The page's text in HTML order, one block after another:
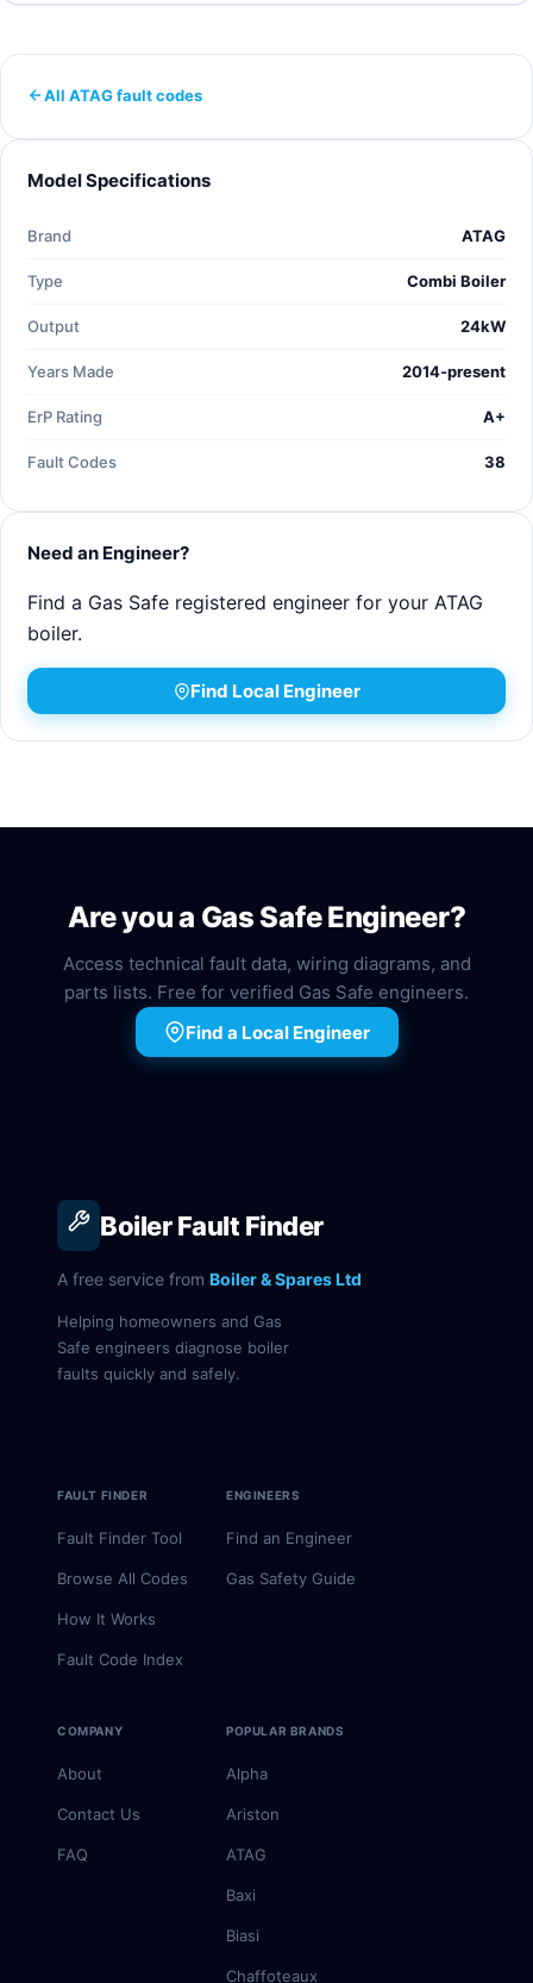
All ATAG fault codes
Model Specifications
Brand ATAG
Type Combi Boiler
Output 24kW
Years Made 2014-present
ErP Rating A+
Fault Codes 38
Need an Engineer?
Find a Gas Safe registered engineer for your ATAG
boiler.
Find Local Engineer
Are you a Gas Safe Engineer?
Access technical fault data, wiring diagrams, and
parts lists. Free for verified Gas Safe engineers.
Find a Local Engineer
Boiler Fault Finder
A free service from Boiler & Spares Ltd
Helping homeowners and Gas
Safe engineers diagnose boiler
faults quickly and safely.
FAULT FINDER
Fault Finder Tool
Browse All Codes
How It Works
Fault Code Index
ENGINEERS
Find an Engineer
Gas Safety Guide
COMPANY
About
Contact Us
FAQ
POPULAR BRANDS
Alpha
Ariston
ATAG
Baxi
Biasi
Chaffoteaux